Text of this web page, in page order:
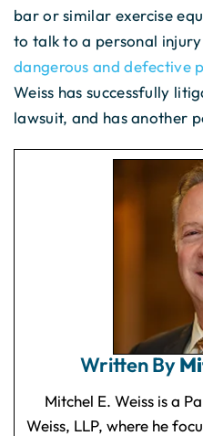
bar or similar exercise
to talk to a personal
dangerous and defective
Weiss has successfully
lawsuit, and has another
Written By
Mitchel E. Weiss is a
Weiss, LLP, where he